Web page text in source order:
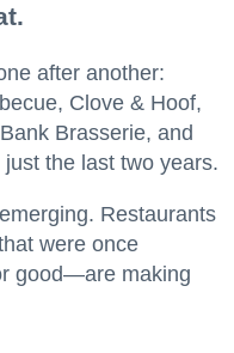
after another:
Clove & Hoof,
Brasserie, and
the last two years.
Restaurants
were once
good—are making